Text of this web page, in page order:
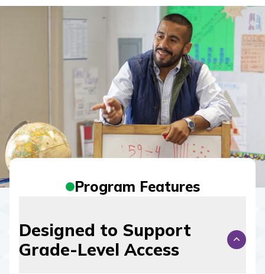
Program Features
Designed to Support
Grade-Level Access